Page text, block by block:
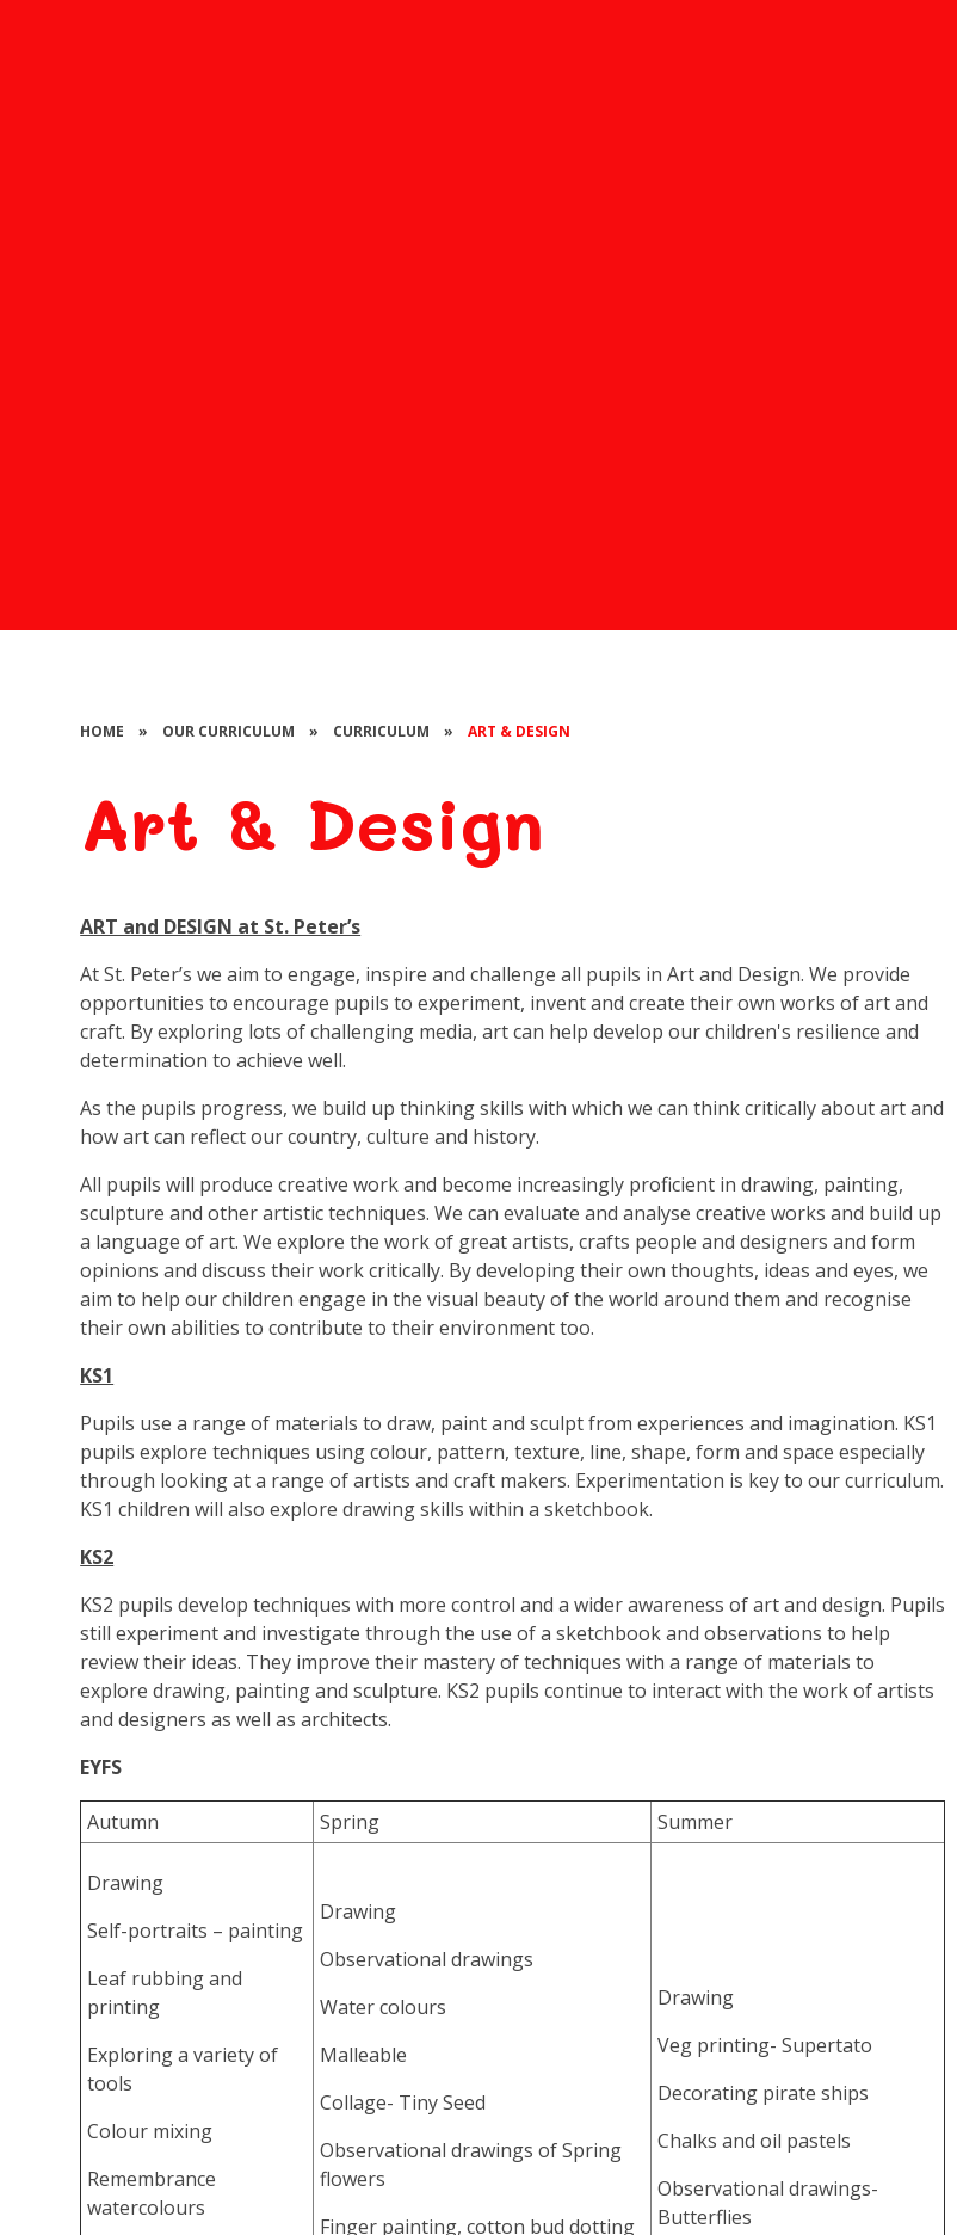
HOME » OUR CURRICULUM » CURRICULUM » ART & DESIGN
Art & Design
ART and DESIGN at St. Peter’s
At St. Peter’s we aim to engage, inspire and challenge all pupils in Art and Design. We provide
opportunities to encourage pupils to experiment, invent and create their own works of art and
craft. By exploring lots of challenging media, art can help develop our children's resilience and
determination to achieve well.
As the pupils progress, we build up thinking skills with which we can think critically about art and
how art can reflect our country, culture and history.
All pupils will produce creative work and become increasingly proficient in drawing, painting,
sculpture and other artistic techniques. We can evaluate and analyse creative works and build up
a language of art. We explore the work of great artists, crafts people and designers and form
opinions and discuss their work critically. By developing their own thoughts, ideas and eyes, we
aim to help our children engage in the visual beauty of the world around them and recognise
their own abilities to contribute to their environment too.
KS1
Pupils use a range of materials to draw, paint and sculpt from experiences and imagination. KS1
pupils explore techniques using colour, pattern, texture, line, shape, form and space especially
through looking at a range of artists and craft makers. Experimentation is key to our curriculum.
KS1 children will also explore drawing skills within a sketchbook.
KS2
KS2 pupils develop techniques with more control and a wider awareness of art and design. Pupils
still experiment and investigate through the use of a sketchbook and observations to help
review their ideas. They improve their mastery of techniques with a range of materials to
explore drawing, painting and sculpture. KS2 pupils continue to interact with the work of artists
and designers as well as architects.
EYFS
Autumn Spring Summer
Drawing
Self-portraits – painting
Leaf rubbing and
printing
Exploring a variety of
tools
Colour mixing
Remembrance
watercolours
Drawing
Observational drawings
Water colours
Malleable
Collage- Tiny Seed
Observational drawings of Spring
flowers
Finger painting, cotton bud dotting
Drawing
Veg printing- Supertato
Decorating pirate ships
Chalks and oil pastels
Observational drawings-
Butterflies